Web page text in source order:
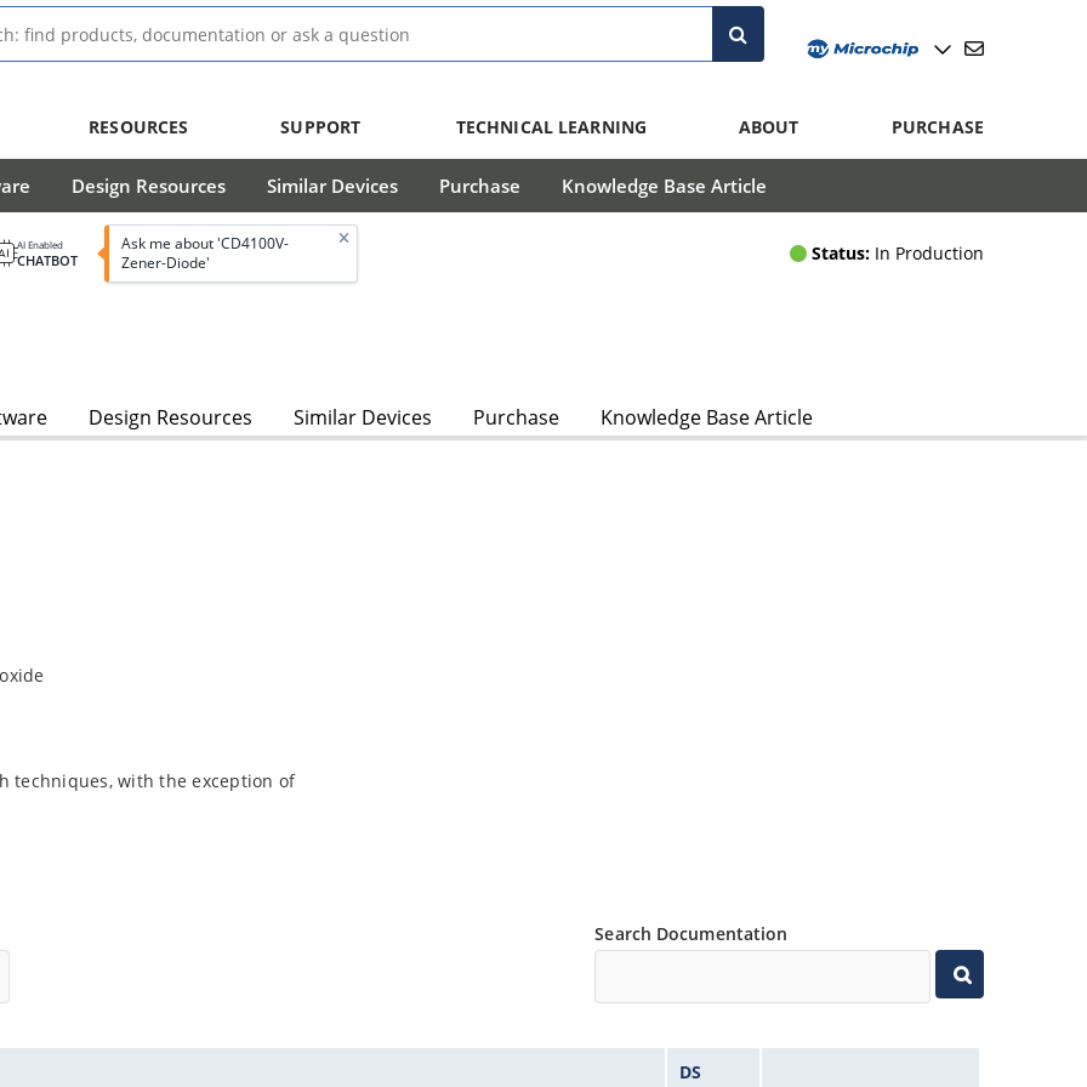
RESOURCES SUPPORT TECHNICAL LEARNING ABOUT PURCHASE
Design Resources Similar Devices Purchase Knowledge Base Article
AI Enabled
CHATBOT
Ask me about 'CD4100V-
Zener-Diode'
Status: In Production
Design Resources Similar Devices Purchase Knowledge Base Article
techniques, with the exception of
Search Documentation
DS